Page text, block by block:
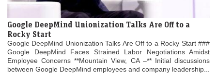
Google DeepMind Unionization Talks Are Off to a
Rocky Start
Google DeepMind Unionization Talks Are Off to a Rocky Start ###
Google DeepMind Faces Strained Labor Negotiations Amidst
Employee Concerns **Mountain View, CA –** Initial discussions
between Google DeepMind employees and company leadership...